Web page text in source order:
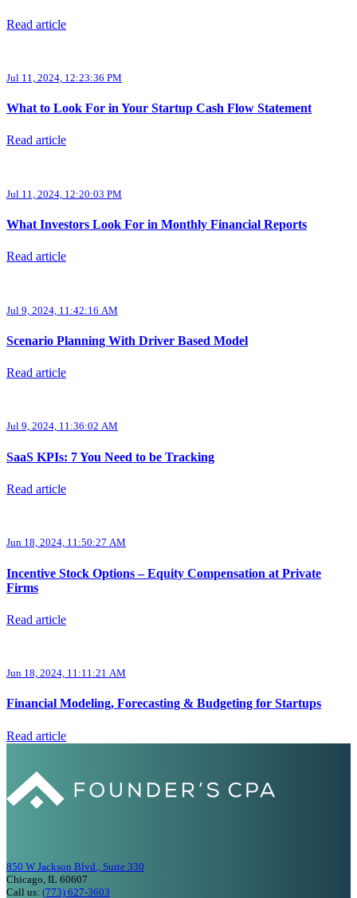
Read article
Jul 11, 2024, 12:23:36 PM
What to Look For in Your Startup Cash Flow Statement
Read article
Jul 11, 2024, 12:20:03 PM
What Investors Look For in Monthly Financial Reports
Read article
Jul 9, 2024, 11:42:16 AM
Scenario Planning With Driver Based Model
Read article
Jul 9, 2024, 11:36:02 AM
SaaS KPIs: 7 You Need to be Tracking
Read article
Jun 18, 2024, 11:50:27 AM
Incentive Stock Options – Equity Compensation at Private
Firms
Read article
Jun 18, 2024, 11:11:21 AM
Financial Modeling, Forecasting & Budgeting for Startups
Read article
850 W Jackson Blvd., Suite 330
Chicago, IL 60607
Call us: (773) 627-3603